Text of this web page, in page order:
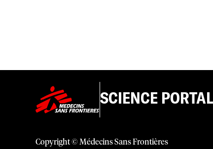
SCIENCE PORTAL
Copyright © Médecins Sans Frontières